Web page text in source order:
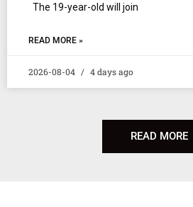
The 19-year-old will join
READ MORE »
2026-08-04 4 days ago
READ MORE